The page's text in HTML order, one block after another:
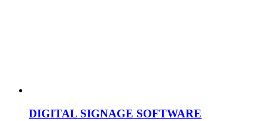
DIGITAL SIGNAGE SOFTWARE